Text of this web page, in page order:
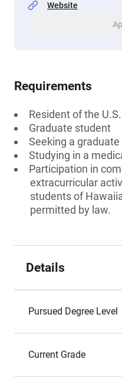
Website
Requirements
Resident of the U.S.
Graduate student
Seeking a
Studying in a
Participation in
extracurricular
students of
permitted by law.
Details
Pursued Degree Level
Current Grade